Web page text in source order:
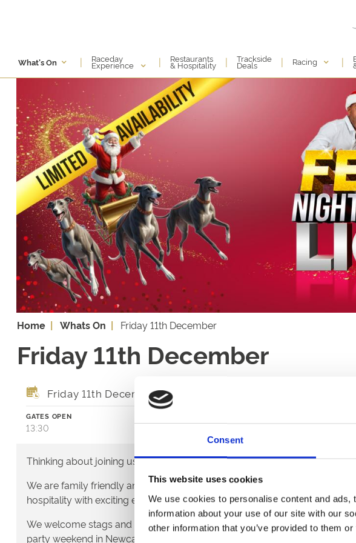
Consent
This website uses cookies
We use cookies to personalise content and
information about your use of our site with our
other information that you’ve provided to them
What's On | Raceday
Experience | Restaurants
& Hospitality | Trackside
Deals | Racing |
Home Whats On Friday 11th December
Friday 11th December
Friday 11th December 2026
GATES OPEN
13:30 14:36 18:02
Thinking about joining us?
We are family friendly and would love to show you a little of our northern
hospitality with exciting entertainment and outstanding customer service.
We welcome stags and hens - it's a great way to start the celebrations
party weekend in Newcastle.